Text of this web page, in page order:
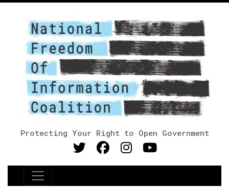
Protecting Your Right to Open Government
Main Navigation